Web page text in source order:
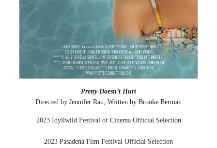
Pretty Doesn’t Hurt
Directed by Jennifer Rau; Written by Brooke Berman
2023 Idyllwild Festival of Cinema Official Selection
2023 Pasadena Film Festival Official Selection